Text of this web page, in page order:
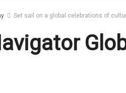
Set sail on a global celebrations of